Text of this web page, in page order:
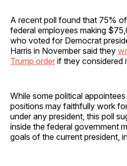
A recent poll found that 75%
federal employees making
who voted for Democrat
Harris in November said they
Trump order if they considered
While some political
positions may faithfully work
under any president, this poll
inside the federal government
goals of the current president,